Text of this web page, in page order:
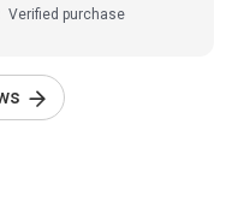
Verified purchase